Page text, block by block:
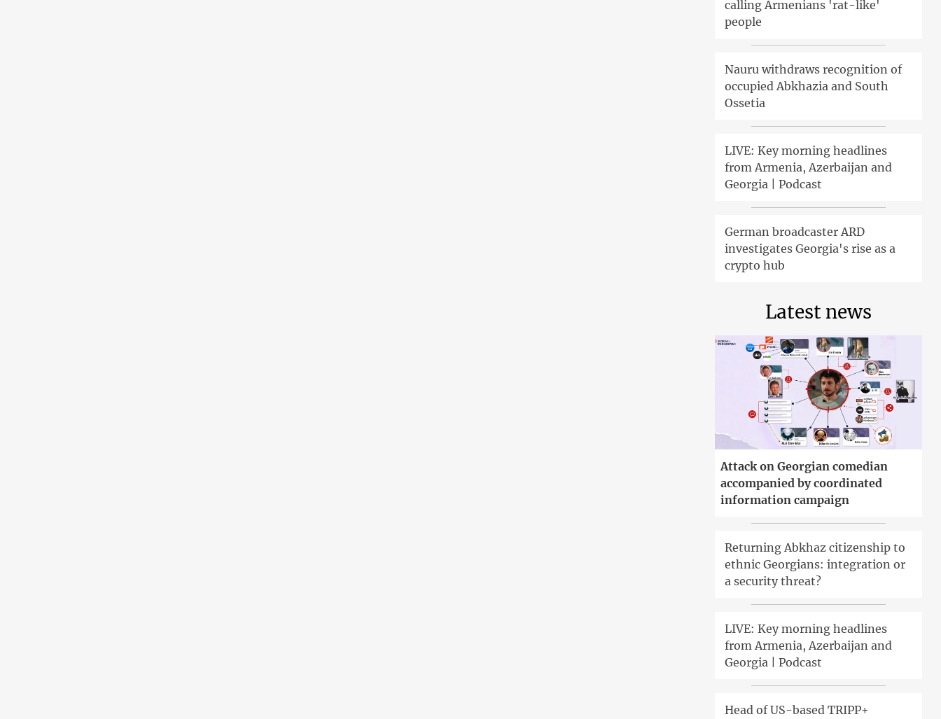
calling Armenians 'rat-like'
people
Nauru withdraws recognition of
occupied Abkhazia and South
Ossetia
LIVE: Key morning headlines
from Armenia, Azerbaijan and
Georgia | Podcast
German broadcaster ARD
investigates Georgia's rise as a
crypto hub
Latest news
Attack on Georgian comedian
accompanied by coordinated
information campaign
Returning Abkhaz citizenship to
ethnic Georgians: integration or
a security threat?
LIVE: Key morning headlines
from Armenia, Azerbaijan and
Georgia | Podcast
Head of US-based TRIPP+